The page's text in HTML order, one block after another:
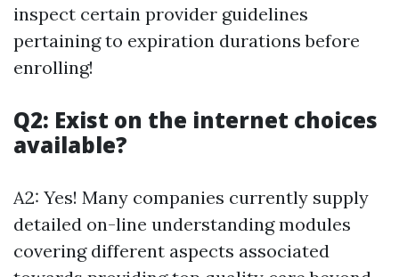
inspect certain provider guidelines
pertaining to expiration durations before
enrolling!
Q2: Exist on the internet choices
available?
A2: Yes! Many companies currently supply
detailed on-line understanding modules
covering different aspects associated